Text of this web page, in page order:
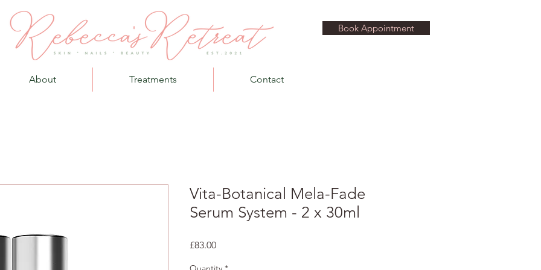
Book Appointment
About Treatments Contact
Vita-Botanical Mela-Fade
Serum System - 2 x 30ml
£83.00Price